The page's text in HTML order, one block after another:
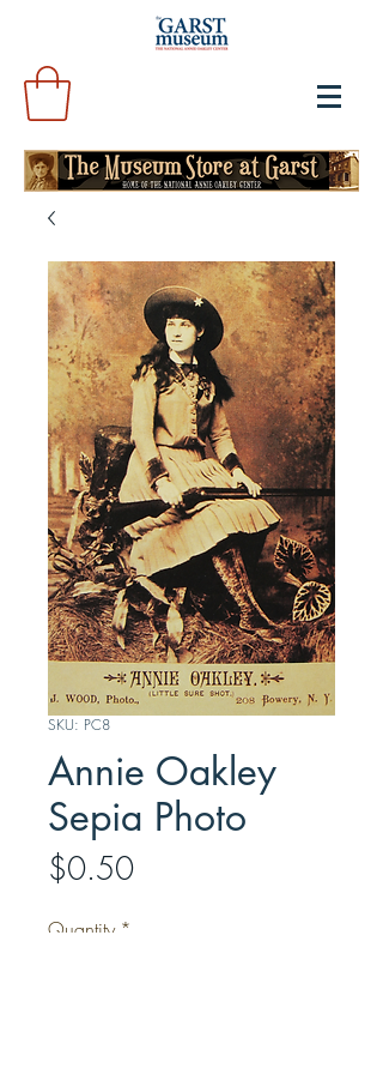
SKU: PC8
Annie Oakley
Sepia Photo
$0.50Price
Quantity *